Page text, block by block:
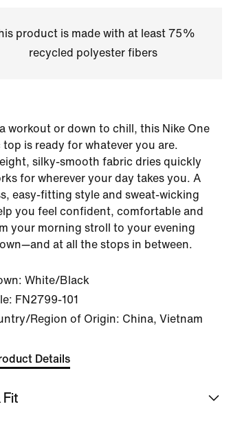
product is made with at least 75%
recycled polyester fibers
workout or down to chill, this Nike One
top is ready for whatever you are.
silky-smooth fabric dries quickly
for wherever your day takes you. A
easy-fitting style and sweat-wicking
you feel confident, comfortable and
your morning stroll to your evening
at all the stops in between.
White/Black
FN2799-101
Region of Origin: China, Vietnam
Details
Fit